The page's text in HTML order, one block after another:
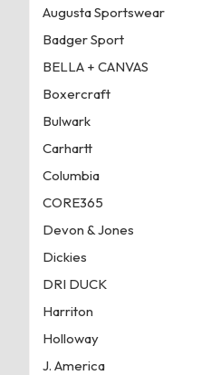
Augusta Sportswear
Badger Sport
BELLA + CANVAS
Boxercraft
Bulwark
Carhartt
Columbia
CORE365
Devon & Jones
Dickies
DRI DUCK
Harriton
Holloway
J. America